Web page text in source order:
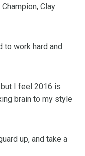
Clay
to work hard and
but I feel 2016 is
brain to my style
up, and take a